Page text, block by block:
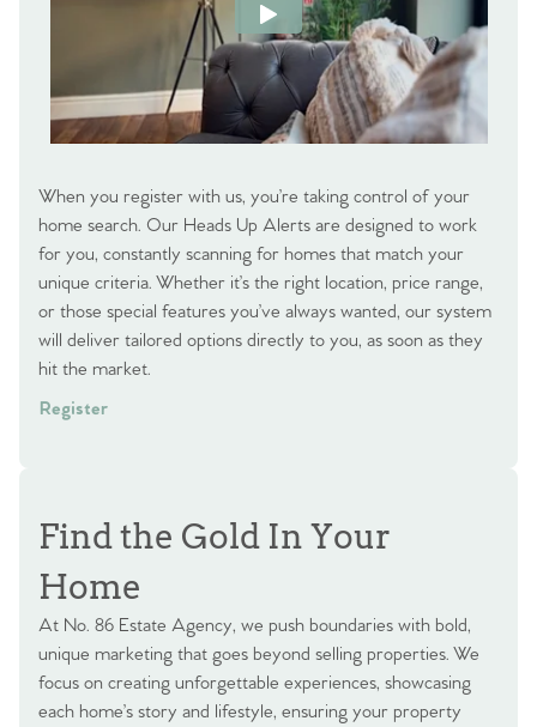
When you register with us, you’re taking control of your
home search. Our Heads Up Alerts are designed to work
for you, constantly scanning for homes that match your
unique criteria. Whether it’s the right location, price range,
or those special features you’ve always wanted, our system
will deliver tailored options directly to you, as soon as they
hit the market.
Register
Find the Gold In Your
Home
At No. 86 Estate Agency, we push boundaries with bold,
unique marketing that goes beyond selling properties. We
focus on creating unforgettable experiences, showcasing
each home’s story and lifestyle, ensuring your property